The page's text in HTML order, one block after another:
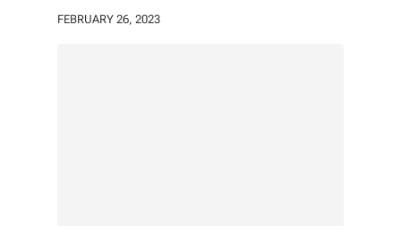
FEBRUARY 26, 2023